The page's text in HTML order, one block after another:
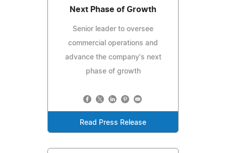
Next Phase of Growth
Senior leader to oversee
commercial operations and
advance the company's next
phase of growth
Read Press Release